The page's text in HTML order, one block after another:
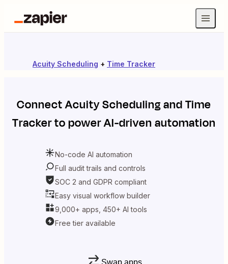
Acuity Scheduling + Time Tracker
ConnectAcuity SchedulingandTime
Trackerto power AI-driven automation
No-code AI automation
Full audit trails and controls
SOC 2 and GDPR compliant
Easy visual workflow builder
9,000+ apps, 450+ AI tools
Free tier available
Swap apps